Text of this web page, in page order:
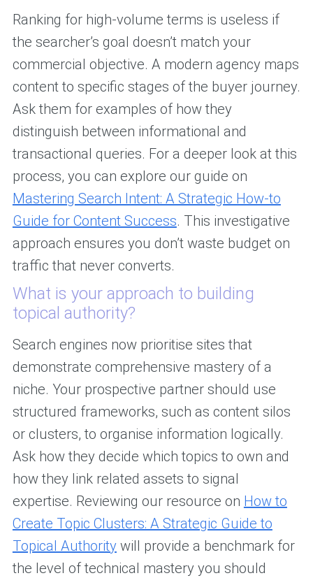
Ranking for high-volume terms is useless if
the searcher’s goal doesn’t match your
commercial objective. A modern agency maps
content to specific stages of the buyer journey.
Ask them for examples of how they
distinguish between informational and
transactional queries. For a deeper look at this
process, you can explore our guide on
Mastering Search Intent: A Strategic How-to
Guide for Content Success. This investigative
approach ensures you don’t waste budget on
traffic that never converts.
What is your approach to building
topical authority?
Search engines now prioritise sites that
demonstrate comprehensive mastery of a
niche. Your prospective partner should use
structured frameworks, such as content silos
or clusters, to organise information logically.
Ask how they decide which topics to own and
how they link related assets to signal
expertise. Reviewing our resource on How to
Create Topic Clusters: A Strategic Guide to
Topical Authoritywill provide a benchmark for
the level of technical mastery you should